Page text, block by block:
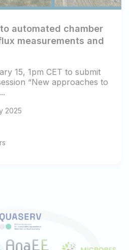
automated chamber
measurements and
15, 1pm CET to submit
“New approaches to
2025